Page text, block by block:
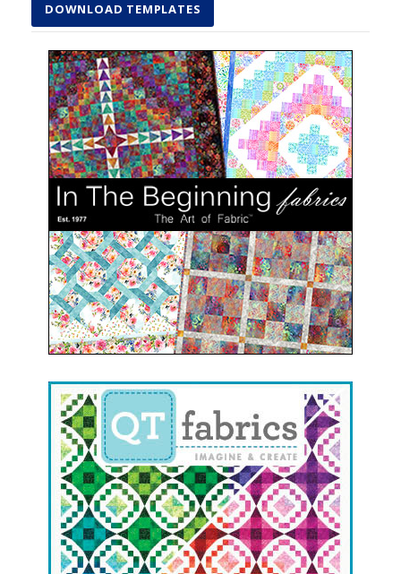
DOWNLOAD TEMPLATES